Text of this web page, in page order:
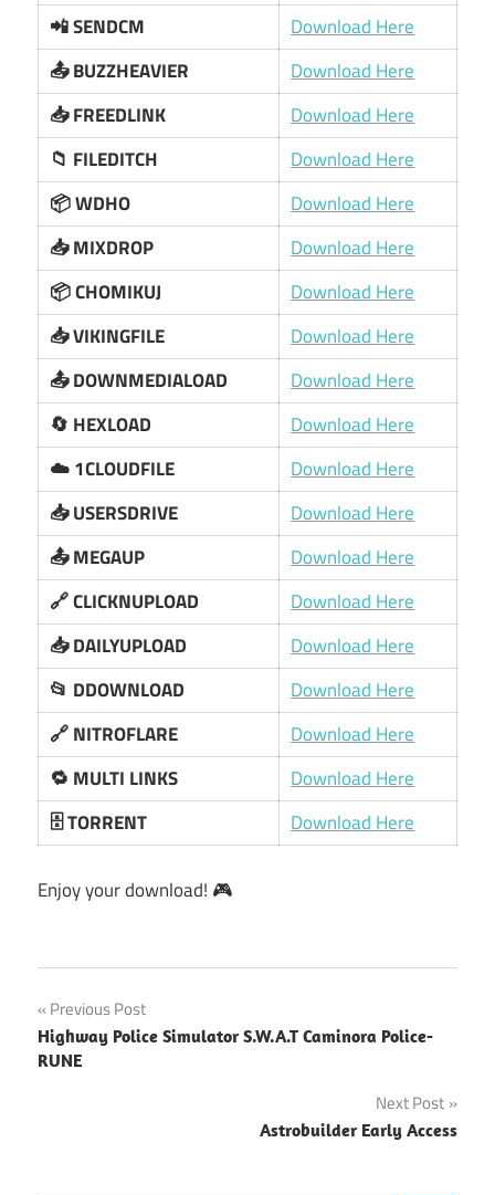
📲 SENDCM
Download Here
📤 BUZZHEAVIER
Download Here
📥 FREEDLINK
Download Here
📁 FILEDITCH
Download Here
📦 WDHO
Download Here
📥 MIXDROP
Download Here
📦 CHOMIKUJ
Download Here
📥 VIKINGFILE
Download Here
📤 DOWNMEDIALOAD
Download Here
🔄 HEXLOAD
Download Here
☁️ 1CLOUDFILE
Download Here
📥 USERSDRIVE
Download Here
📤 MEGAUP
Download Here
🔗 CLICKNUPLOAD
Download Here
📥 DAILYUPLOAD
Download Here
📂 DDOWNLOAD
Download Here
🔗 NITROFLARE
Download Here
🔁 MULTI LINKS
Download Here
🗄️ TORRENT
Download Here
Enjoy your download! 🎮
Post
navigation
Previous Post
Highway Police Simulator S.W.A.T Caminora Police-
RUNE
Next Post
Astrobuilder Early Access